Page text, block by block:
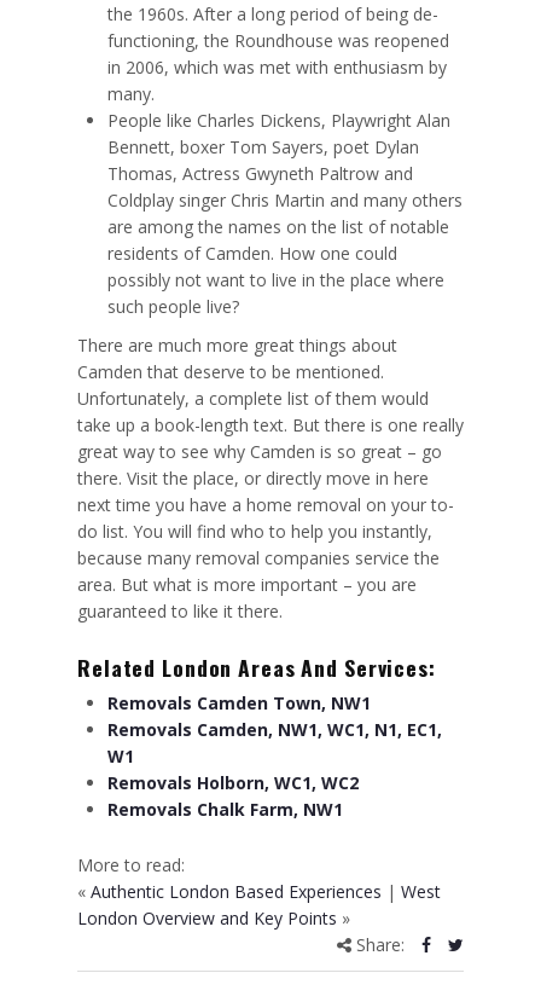
the 1960s. After a long period of being de-
functioning, the Roundhouse was reopened
in 2006, which was met with enthusiasm by
many.
People like Charles Dickens, Playwright Alan
Bennett, boxer Tom Sayers, poet Dylan
Thomas, Actress Gwyneth Paltrow and
Coldplay singer Chris Martin and many others
are among the names on the list of notable
residents of Camden. How one could
possibly not want to live in the place where
such people live?
There are much more great things about
Camden that deserve to be mentioned.
Unfortunately, a complete list of them would
take up a book-length text. But there is one really
great way to see why Camden is so great – go
there. Visit the place, or directly move in here
next time you have a home removal on your to-
do list. You will find who to help you instantly,
because many removal companies service the
area. But what is more important – you are
guaranteed to like it there.
Related London Areas And Services:
Removals Camden Town, NW1
Removals Camden, NW1, WC1, N1, EC1,
W1
Removals Holborn, WC1, WC2
Removals Chalk Farm, NW1
More to read:
« Authentic London Based Experiences | West
London Overview and Key Points »
Share: